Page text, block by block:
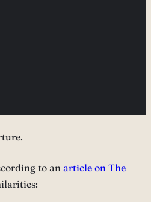
to an article on The